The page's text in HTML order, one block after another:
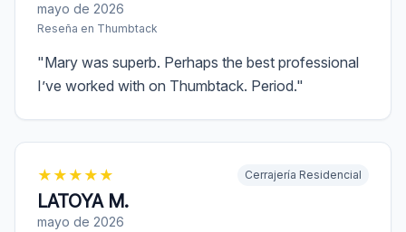
mayo de 2026
Reseña en Thumbtack
"Mary was superb. Perhaps the best professional
I’ve worked with on Thumbtack. Period."
★ ★ ★ ★ ★
LATOYA M.
mayo de 2026
Cerrajería Residencial